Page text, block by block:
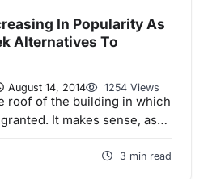
In Popularity As
Alternatives To
August 14, 2014 1254 Views
roof of the building in which
It makes sense, as…
3 min read